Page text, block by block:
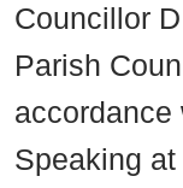
Councillor
Parish
accordance
Speaking